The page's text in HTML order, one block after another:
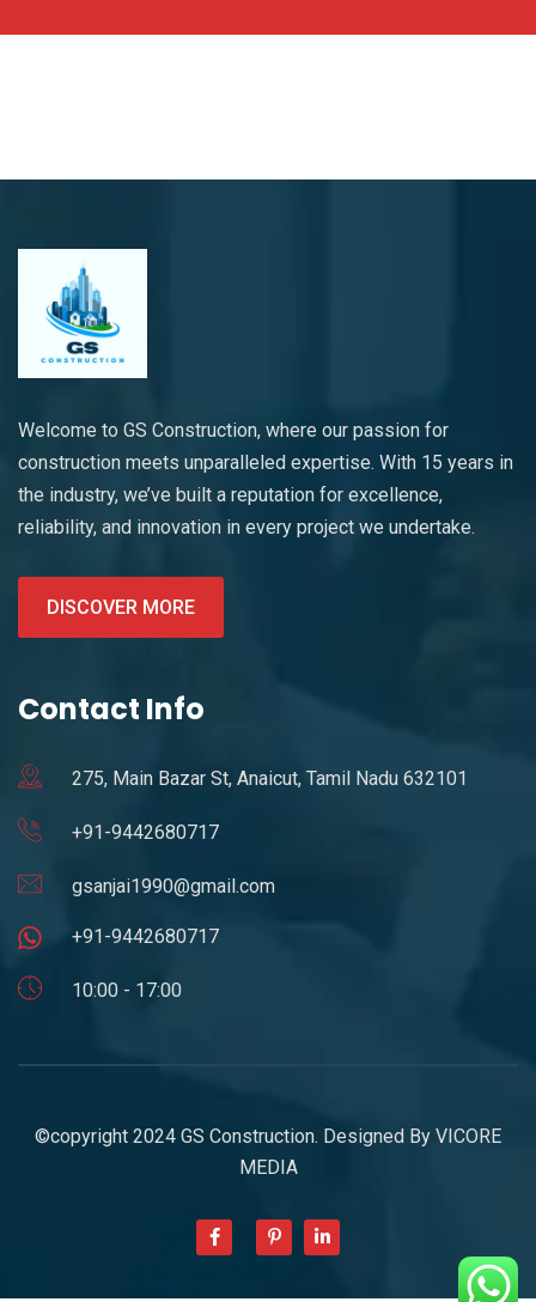
Welcome to GS Construction, where our passion for
construction meets unparalleled expertise. With 15 years in
the industry, we’ve built a reputation for excellence,
reliability, and innovation in every project we undertake.
DISCOVER MORE
Contact Info
275, Main Bazar St, Anaicut, Tamil Nadu 632101
+91-9442680717
gsanjai1990@gmail.com
+91-9442680717
10:00 - 17:00
©copyright 2024 GS Construction. Designed By VICORE
MEDIA